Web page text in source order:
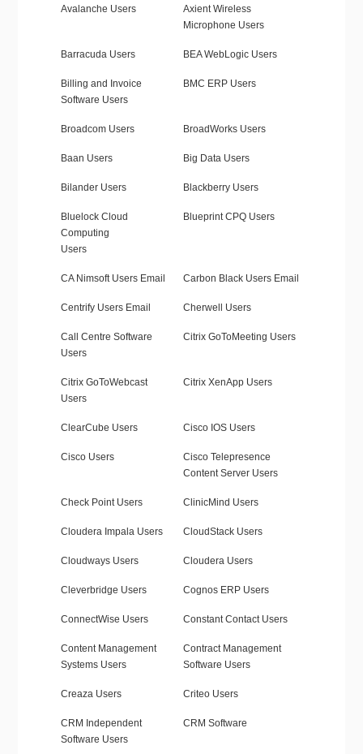
Avalanche Users
Axient Wireless
Microphone Users
Barracuda Users BEA WebLogic Users
Billing and Invoice
Software Users
BMC ERP Users
Broadcom Users BroadWorks Users
Baan Users Big Data Users
Bilander Users Blackberry Users
Bluelock Cloud
Computing
Users
Blueprint CPQ Users
CA Nimsoft Users Email Carbon Black Users Email
Centrify Users Email Cherwell Users
Call Centre Software
Users
Citrix GoToMeeting Users
Citrix GoToWebcast
Users
Citrix XenApp Users
ClearCube Users Cisco IOS Users
Cisco Users
Cisco Telepresence
Content Server Users
Check Point Users ClinicMind Users
Cloudera Impala Users CloudStack Users
Cloudways Users Cloudera Users
Cleverbridge Users Cognos ERP Users
ConnectWise Users Constant Contact Users
Content Management
Systems Users
Contract Management
Software Users
Creaza Users Criteo Users
CRM Independent
Software Users
CRM Software